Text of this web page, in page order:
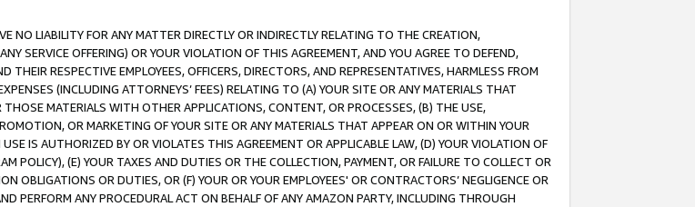
NO LIABILITY FOR ANY MATTER DIRECTLY OR INDIRECTLY RELATING TO THE CREATION,
SERVICE OFFERING) OR YOUR VIOLATION OF THIS AGREEMENT, AND YOU AGREE TO DEFEND,
RESPECTIVE EMPLOYEES, OFFICERS, DIRECTORS, AND REPRESENTATIVES, HARMLESS FROM
(INCLUDING ATTORNEYS’ FEES) RELATING TO (A) YOUR SITE OR ANY MATERIALS THAT
MATERIALS WITH OTHER APPLICATIONS, CONTENT, OR PROCESSES, (B) THE USE,
OR MARKETING OF YOUR SITE OR ANY MATERIALS THAT APPEAR ON OR WITHIN YOUR
IS AUTHORIZED BY OR VIOLATES THIS AGREEMENT OR APPLICABLE LAW, (D) YOUR VIOLATION OF
POLICY), (E) YOUR TAXES AND DUTIES OR THE COLLECTION, PAYMENT, OR FAILURE TO COLLECT OR
OBLIGATIONS OR DUTIES, OR (F) YOUR OR YOUR EMPLOYEES' OR CONTRACTORS’ NEGLIGENCE OR
PERFORM ANY PROCEDURAL ACT ON BEHALF OF ANY AMAZON PARTY, INCLUDING THROUGH